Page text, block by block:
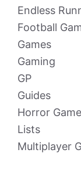
Endless
Football
Games
Gaming
GP
Guides
Horror
Lists
Multiplayer